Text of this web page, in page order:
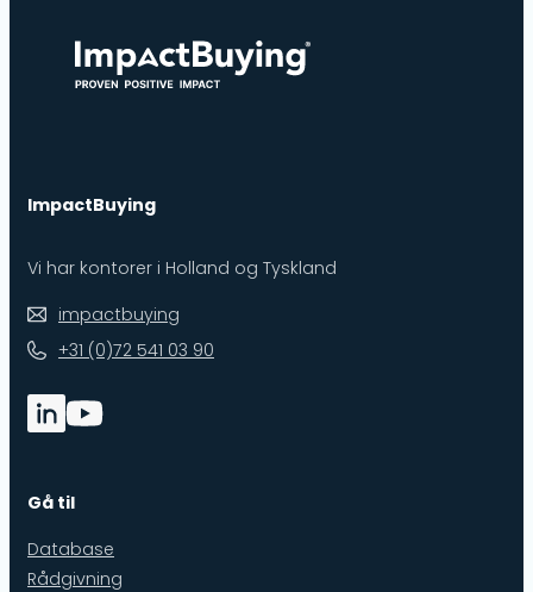
ImpactBuying
Vi har kontorer i Holland og Tyskland
impactbuying
+31 (0)72 541 03 90
Gå til
Database
Rådgivning